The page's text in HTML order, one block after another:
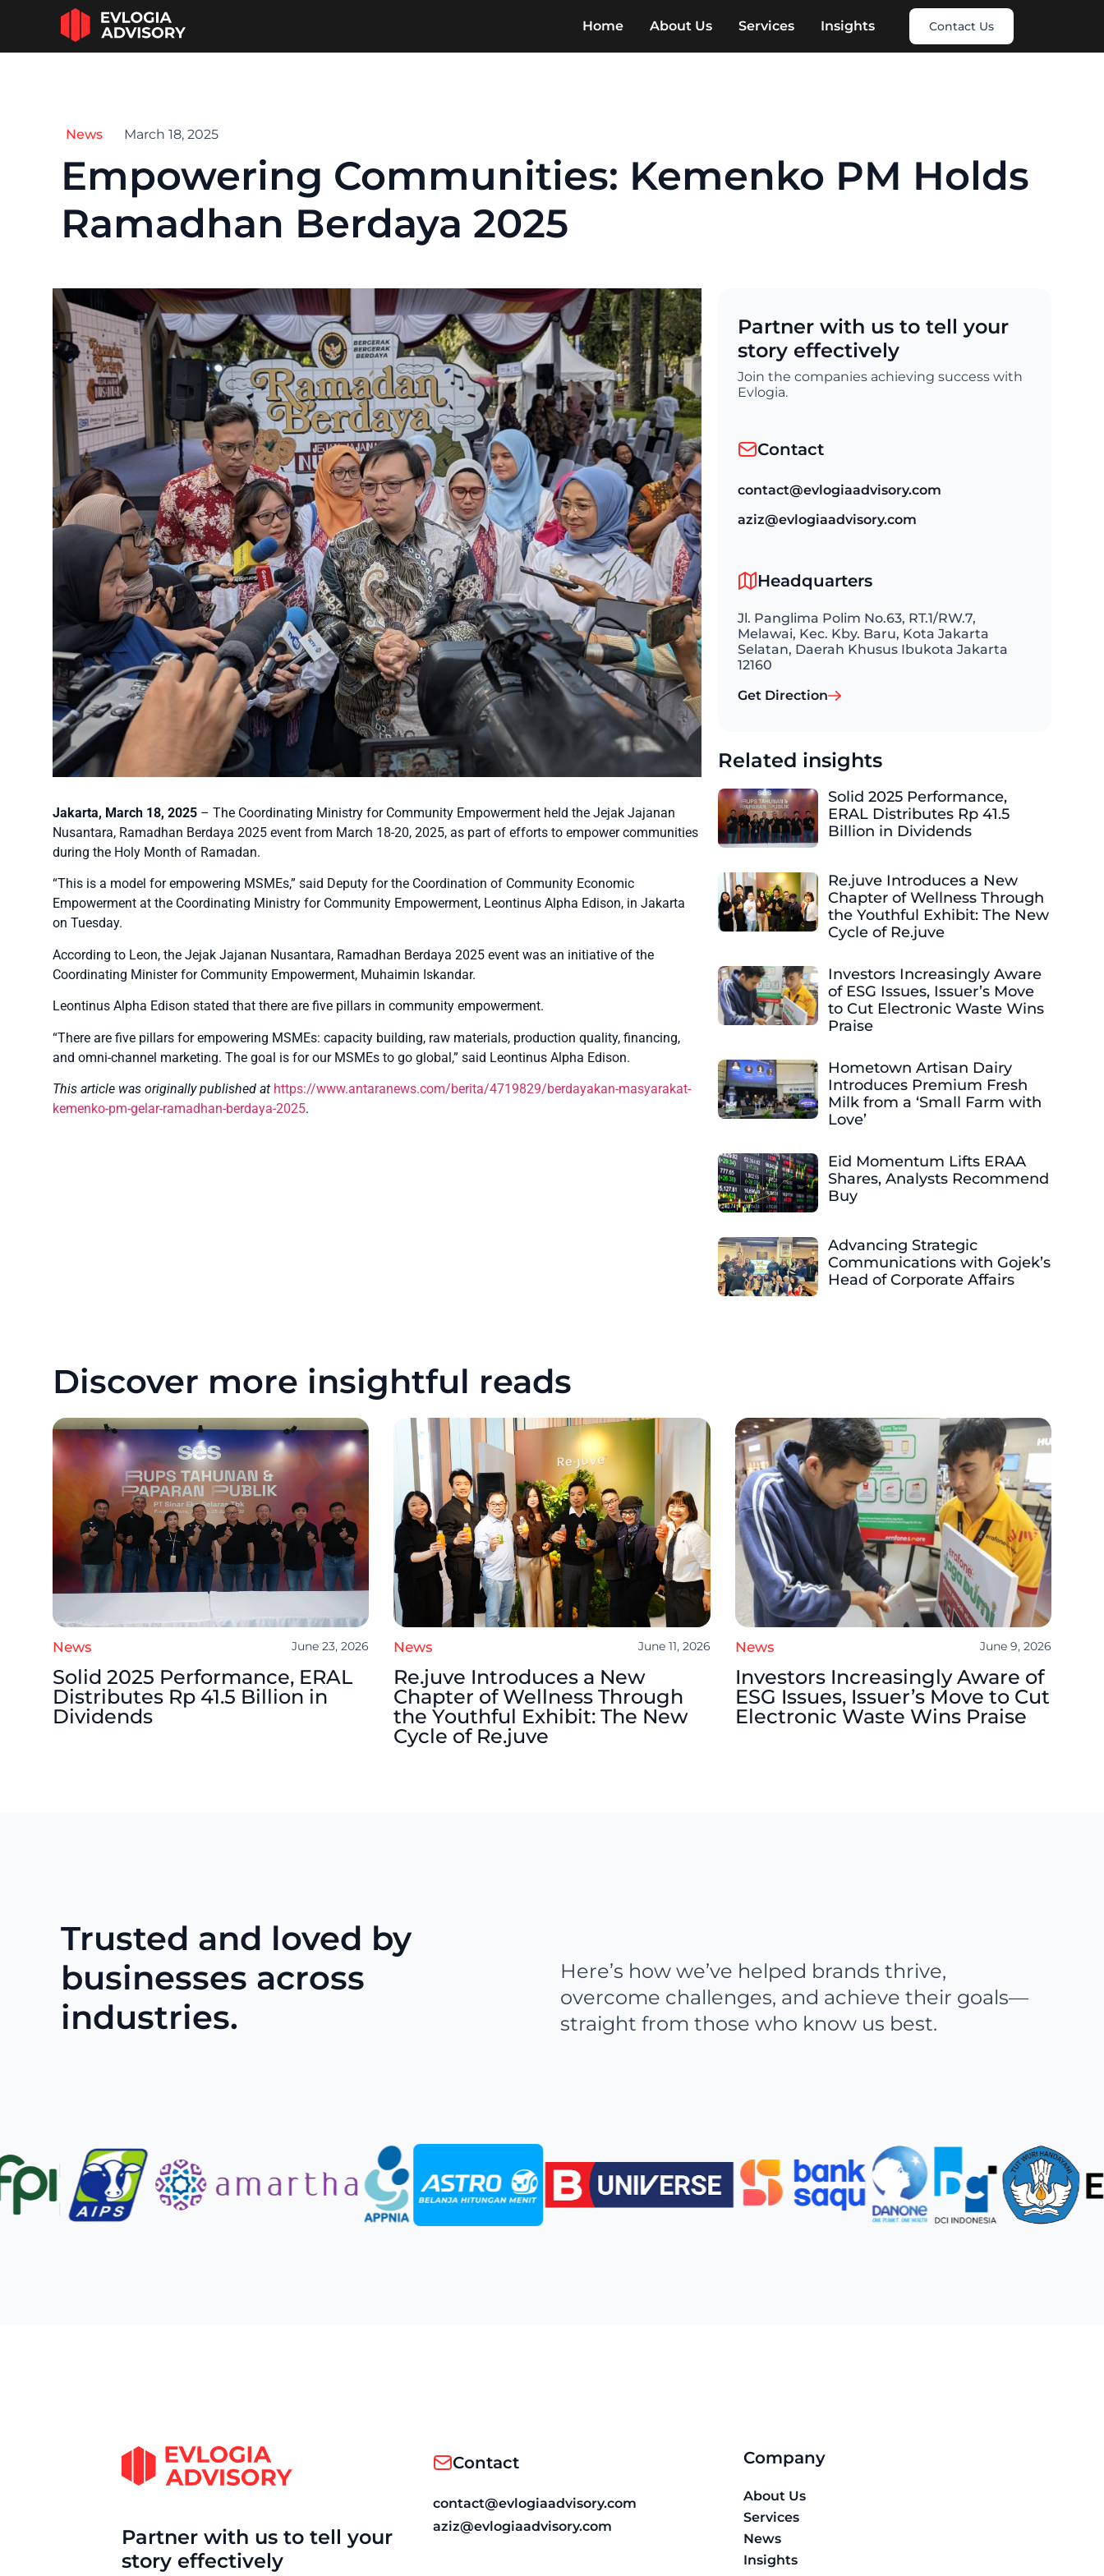
Home About Us Services Insights Contact Us
News March 18, 2025
Empowering Communities: Kemenko PM Holds
Ramadhan Berdaya 2025
Jakarta, March 18, 2025 – The Coordinating Ministry for Community Empowerment held the Jejak Jajanan
Nusantara, Ramadhan Berdaya 2025 event from March 18-20, 2025, as part of efforts to empower communities
during the Holy Month of Ramadan.
“This is a model for empowering MSMEs,” said Deputy for the Coordination of Community Economic
Empowerment at the Coordinating Ministry for Community Empowerment, Leontinus Alpha Edison, in Jakarta
on Tuesday.
According to Leon, the Jejak Jajanan Nusantara, Ramadhan Berdaya 2025 event was an initiative of the
Coordinating Minister for Community Empowerment, Muhaimin Iskandar.
Leontinus Alpha Edison stated that there are five pillars in community empowerment.
“There are five pillars for empowering MSMEs: capacity building, raw materials, production quality, financing,
and omni-channel marketing. The goal is for our MSMEs to go global,” said Leontinus Alpha Edison.
This article was originally published at https://www.antaranews.com/berita/4719829/berdayakan-masyarakat-
kemenko-pm-gelar-ramadhan-berdaya-2025.
Partner with us to tell your
story effectively
Join the companies achieving success with
Evlogia.
Contact
contact@evlogiaadvisory.com
aziz@evlogiaadvisory.com
Headquarters
Jl. Panglima Polim No.63, RT.1/RW.7,
Melawai, Kec. Kby. Baru, Kota Jakarta
Selatan, Daerah Khusus Ibukota Jakarta
12160
Get Direction
Related insights
Solid 2025 Performance,
ERAL Distributes Rp 41.5
Billion in Dividends
Re.juve Introduces a New
Chapter of Wellness Through
the Youthful Exhibit: The New
Cycle of Re.juve
Investors Increasingly Aware
of ESG Issues, Issuer’s Move
to Cut Electronic Waste Wins
Praise
Hometown Artisan Dairy
Introduces Premium Fresh
Milk from a ‘Small Farm with
Love’
Eid Momentum Lifts ERAA
Shares, Analysts Recommend
Buy
Advancing Strategic
Communications with Gojek’s
Head of Corporate Affairs
Discover more insightful reads
News June 23, 2026
Solid 2025 Performance, ERAL
Distributes Rp 41.5 Billion in
Dividends
News June 11, 2026
Re.juve Introduces a New
Chapter of Wellness Through
the Youthful Exhibit: The New
Cycle of Re.juve
News June 9, 2026
Investors Increasingly Aware of
ESG Issues, Issuer’s Move to Cut
Electronic Waste Wins Praise
Trusted and loved by
businesses across
industries.
Here’s how we’ve helped brands thrive,
overcome challenges, and achieve their goals—
straight from those who know us best.
Partner with us to tell your
story effectively
Contact
contact@evlogiaadvisory.com
aziz@evlogiaadvisory.com
Company
About Us
Services
News
Insights